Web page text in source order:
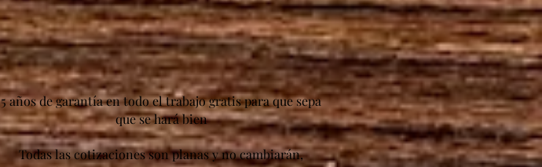
5 años de garantía en todo el trabajo gratis para que sepa
que se hará bien
Todas las cotizaciones son planas y no cambiarán,